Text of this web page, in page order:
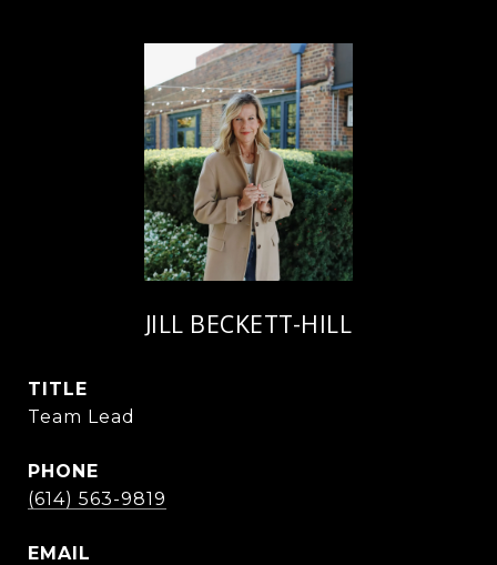
JILL BECKETT-HILL
TITLE
Team Lead
PHONE
(614) 563-9819
EMAIL